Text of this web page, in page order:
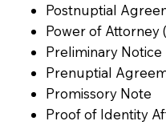
Postnuptial
Power of Attorney
Preliminary Notice
Prenuptial
Promissory Note
Proof of Identity